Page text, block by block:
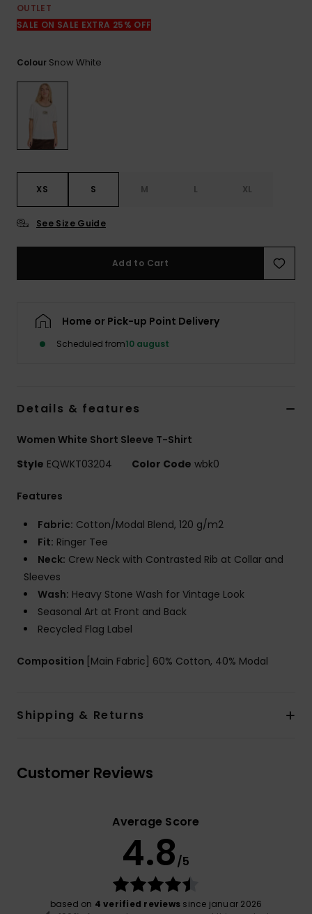
OUTLET
SALE ON SALE EXTRA 25% OFF
Colour Snow White
XS S M L XL
See Size Guide
Add to Cart
Home or Pick-up Point Delivery
Scheduled from10 august
Details & features
Women White Short Sleeve T-Shirt
Style EQWKT03204 Color Code wbk0
Features
Fabric: Cotton/Modal Blend, 120 g/m2
Fit: Ringer Tee
Neck: Crew Neck with Contrasted Rib at Collar and
Sleeves
Wash: Heavy Stone Wash for Vintage Look
Seasonal Art at Front and Back
Recycled Flag Label
Composition [Main Fabric] 60% Cotton, 40% Modal
Shipping & Returns
Customer Reviews
Average Score
4.8/5
based on 4 verified reviews since januar 2026